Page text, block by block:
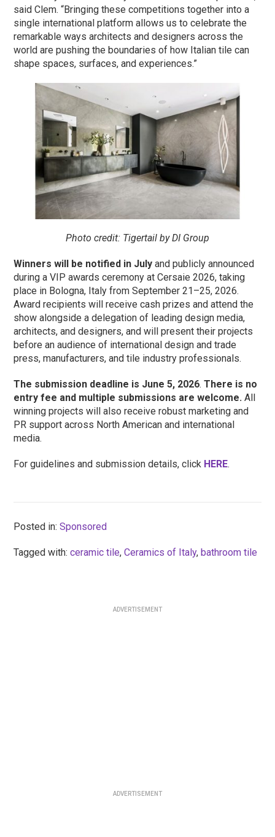
said Clem. “Bringing these competitions together into a
single international platform allows us to celebrate the
remarkable ways architects and designers across the
world are pushing the boundaries of how Italian tile can
shape spaces, surfaces, and experiences.”
Photo credit: Tigertail by DI Group
Winners will be notified in July and publicly announced
during a VIP awards ceremony at Cersaie 2026, taking
place in Bologna, Italy from September 21–25, 2026.
Award recipients will receive cash prizes and attend the
show alongside a delegation of leading design media,
architects, and designers, and will present their projects
before an audience of international design and trade
press, manufacturers, and tile industry professionals.
The submission deadline is June 5, 2026.There is no
entry fee and multiple submissions are welcome. All
winning projects will also receive robust marketing and
PR support across North American and international
media.
For guidelines and submission details, click HERE.
Posted in:Sponsored
Tagged with:ceramic tile,Ceramics of Italy,bathroom tile